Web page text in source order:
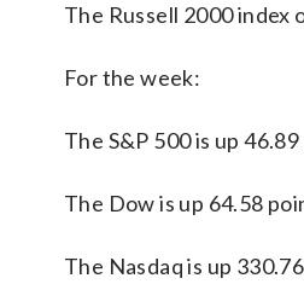
The Russell 2000 index
For the week:
The S&P 500 is up
The Dow is up 64.58
The Nasdaq is up